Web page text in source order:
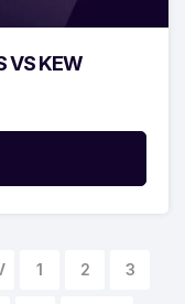
VS KEW
1 2 3